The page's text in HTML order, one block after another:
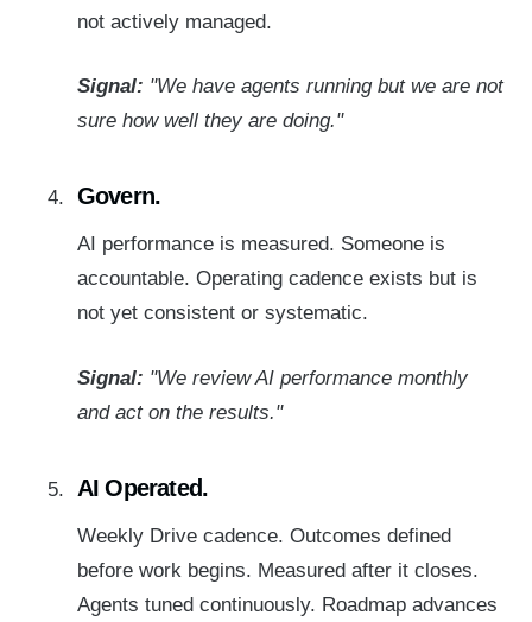
not actively managed.
Signal: "We have agents running but we are not
sure how well they are doing."
Govern.
AI performance is measured. Someone is
accountable. Operating cadence exists but is
not yet consistent or systematic.
Signal: "We review AI performance monthly
and act on the results."
AI Operated.
Weekly Drivecadence. Outcomes defined
before work begins. Measured after it closes.
Agents tuned continuously. Roadmap advances